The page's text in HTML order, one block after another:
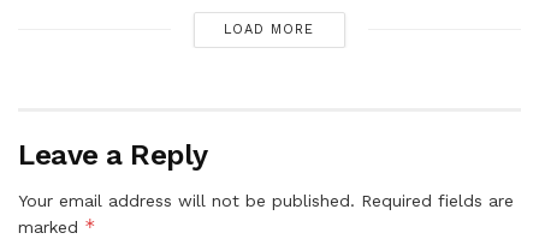
LOAD MORE
Leave a Reply
Your email address will not be published. Required fields are
marked *